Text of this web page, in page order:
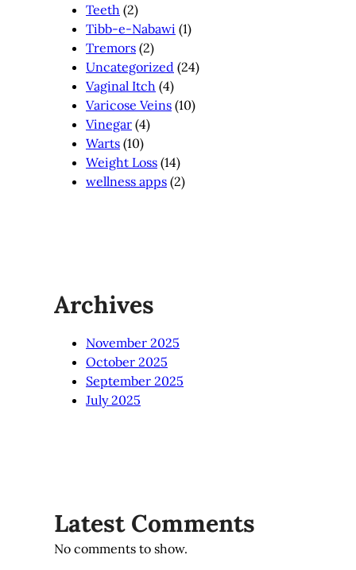
Teeth (2)
Tibb-e-Nabawi (1)
Tremors (2)
Uncategorized (24)
Vaginal Itch (4)
Varicose Veins (10)
Vinegar (4)
Warts (10)
Weight Loss (14)
wellness apps (2)
Archives
November 2025
October 2025
September 2025
July 2025
Latest Comments
No comments to show.